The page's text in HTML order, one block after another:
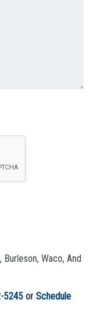
Waco, And
5245 or Schedule